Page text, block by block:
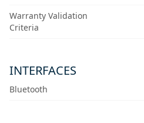
Warranty Validation
Criteria
INTERFACES
Bluetooth